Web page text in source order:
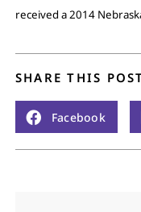
received a 2014
SHARE THIS
Facebook